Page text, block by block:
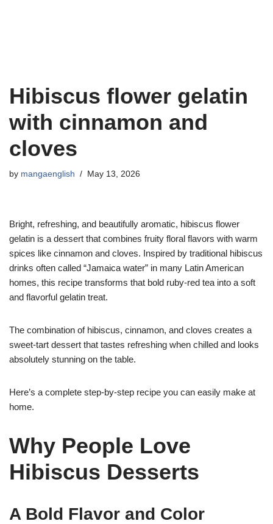
Hibiscus flower gelatin
with cinnamon and
cloves
by mangaenglish May 13, 2026
Bright, refreshing, and beautifully aromatic, hibiscus flower
gelatin is a dessert that combines fruity floral flavors with warm
spices like cinnamon and cloves. Inspired by traditional hibiscus
drinks often called “Jamaica water” in many Latin American
homes, this recipe transforms that bold ruby-red tea into a soft
and flavorful gelatin treat.
The combination of hibiscus, cinnamon, and cloves creates a
sweet-tart dessert that tastes refreshing when chilled and looks
absolutely stunning on the table.
Here’s a complete step-by-step recipe you can easily make at
home.
Why People Love
Hibiscus Desserts
A Bold Flavor and Color